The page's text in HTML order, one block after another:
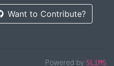
Want to Contribute?
Powered by SLiMS